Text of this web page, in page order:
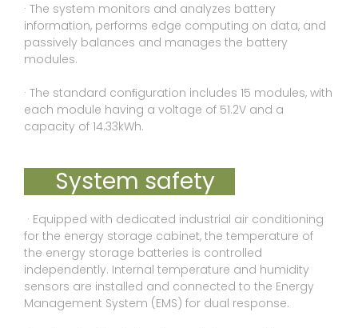
· The system monitors and analyzes battery
information, performs edge computing on data, and
passively balances and manages the battery
modules.
· The standard conﬁguration includes 15 modules, with
each module having a voltage of 51.2V and a
capacity of 14.33kWh.
System safety
· Equipped with dedicated industrial air conditioning
for the energy storage cabinet, the temperature of
the energy storage batteries is controlled
independently. Internal temperature and humidity
sensors are installed and connected to the Energy
Management System (EMS) for dual response.